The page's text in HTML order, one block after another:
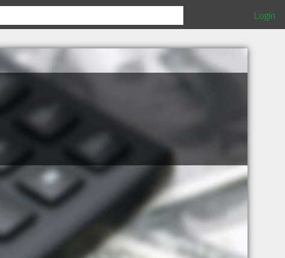
Login